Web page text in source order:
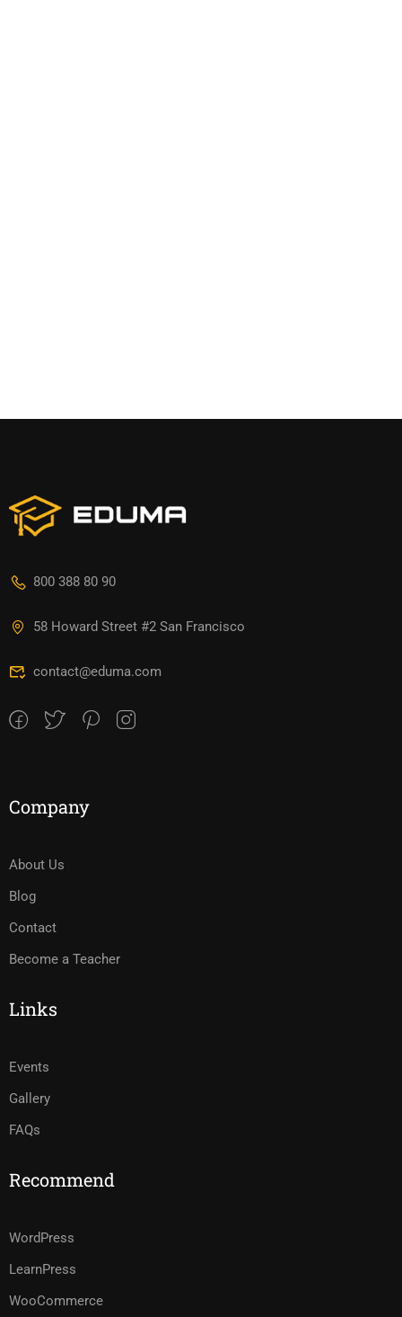
800 388 80 90
58 Howard Street #2 San Francisco
contact@eduma.com
Company
About Us
Blog
Contact
Become a Teacher
Links
Events
Gallery
FAQs
Recommend
WordPress
LearnPress
WooCommerce